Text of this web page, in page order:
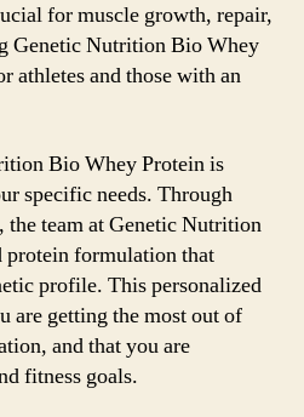
for muscle growth, repair,
Genetic Nutrition Bio Whey
athletes and those with an
Bio Whey Protein is
specific needs. Through
the team at Genetic Nutrition
protein formulation that
profile. This personalized
are getting the most out of
and that you are
fitness goals.